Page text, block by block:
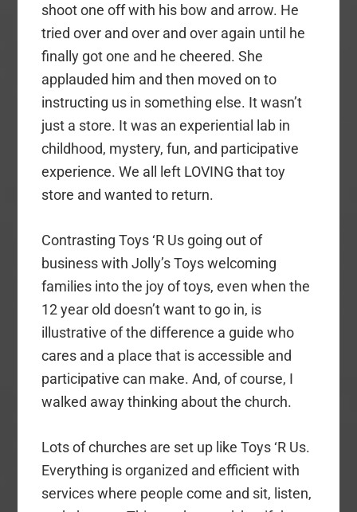
shoot one off with his bow and arrow. He
tried over and over and over again until he
finally got one and he cheered. She
applauded him and then moved on to
instructing us in something else. It wasn’t
just a store. It was an experiential lab in
childhood, mystery, fun, and participative
experience. We all left LOVING that toy
store and wanted to return.
Contrasting Toys ‘R Us going out of
business with Jolly’s Toys welcoming
families into the joy of toys, even when the
12 year old doesn’t want to go in, is
illustrative of the difference a guide who
cares and a place that is accessible and
participative can make. And, of course, I
walked away thinking about the church.
Lots of churches are set up like Toys ‘R Us.
Everything is organized and efficient with
services where people come and sit, listen,